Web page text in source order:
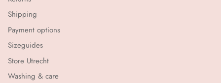
Shipping
Payment options
Sizeguides
Store Utrecht
Washing & care